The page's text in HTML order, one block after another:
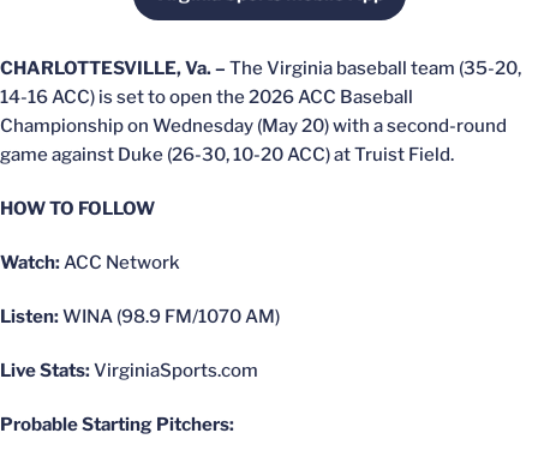
CHARLOTTESVILLE, Va. – The Virginia baseball team (35-20,
14-16 ACC) is set to open the 2026 ACC Baseball
Championship on Wednesday (May 20) with a second-round
game against Duke (26-30, 10-20 ACC) at Truist Field.
HOW TO FOLLOW
Watch:ACC Network
Listen:WINA (98.9 FM/1070 AM)
Live Stats:VirginiaSports.com
Probable Starting Pitchers: